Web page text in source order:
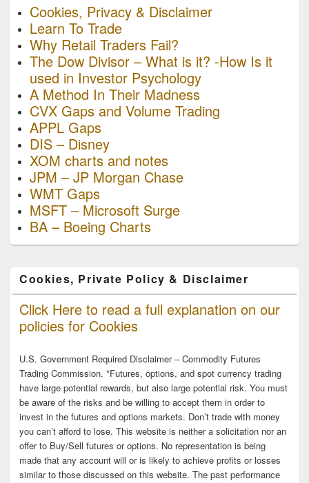
Cookies, Privacy & Disclaimer
Learn To Trade
Why Retail Traders Fail?
The Dow Divisor – What is it? -How Is it
used in Investor Psychology
A Method In Their Madness
CVX Gaps and Volume Trading
APPL Gaps
DIS – Disney
XOM charts and notes
JPM – JP Morgan Chase
WMT Gaps
MSFT – Microsoft Surge
BA – Boeing Charts
Cookies, Private Policy & Disclaimer
Click Here to read a full explanation on our
policies for Cookies
U.S. Government Required Disclaimer – Commodity Futures
Trading Commission. *Futures, options, and spot currency trading
have large potential rewards, but also large potential risk. You must
be aware of the risks and be willing to accept them in order to
invest in the futures and options markets. Don’t trade with money
you can’t afford to lose. This website is neither a solicitation nor an
offer to Buy/Sell futures or options. No representation is being
made that any account will or is likely to achieve profits or losses
similar to those discussed on this website. The past performance